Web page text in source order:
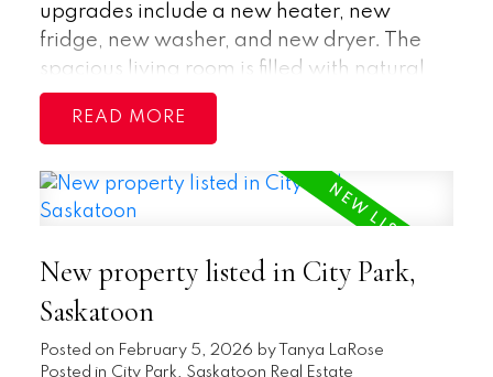
upgrades include a new heater, new
fridge, new washer, and new dryer. The
spacious living room is filled with natural
light and offers patio doors leading to a
large, covered balcony—perfect for
your morning coffee. The open layout flows
into the dining area, creating an inviting
includes a walk-in closet and a convenient
2-piece ensuite, while a generously sized
second bedroom and a 4-piece main
bathroom provide comfort for guests or
READ
New property listed in City Park,
Saskatoon
Posted on February 5, 2026 by
Tanya LaRose
Posted in City Park, Saskatoon Real Estate